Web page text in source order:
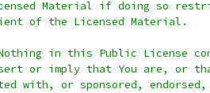
Material if doing so
of the Licensed Material.
Nothing in this Public License
or imply that You are, or
with, or sponsored,